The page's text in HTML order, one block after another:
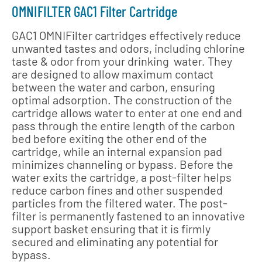
OMNIFILTER GAC1 Filter Cartridge
GAC1 OMNIFilter cartridges effectively reduce
unwanted tastes and odors, including chlorine
taste & odor from your drinking water. They
are designed to allow maximum contact
between the water and carbon, ensuring
optimal adsorption. The construction of the
cartridge allows water to enter at one end and
pass through the entire length of the carbon
bed before exiting the other end of the
cartridge, while an internal expansion pad
minimizes channeling or bypass. Before the
water exits the cartridge, a post-filter helps
reduce carbon fines and other suspended
particles from the filtered water. The post-
filter is permanently fastened to an innovative
support basket ensuring that it is firmly
secured and eliminating any potential for
bypass.